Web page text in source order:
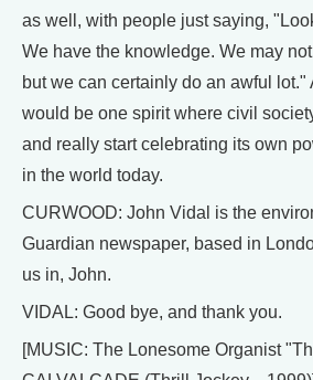
as well, with people just saying,
We have the knowledge. We may
but we can certainly do an awful lot."
would be one spirit where civil
and really start celebrating its own
in the world today.
CURWOOD: John Vidal is the
Guardian newspaper, based in
us in, John.
VIDAL: Good bye, and thank you.
[MUSIC: The Lonesome Organist